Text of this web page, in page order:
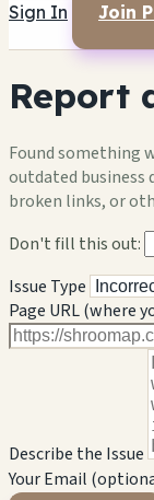
Sign In Join
Report
Found something
outdated
broken links, or
Don't fill this out:
Issue Type
Page URL (where
Describe the Issue
Your Email